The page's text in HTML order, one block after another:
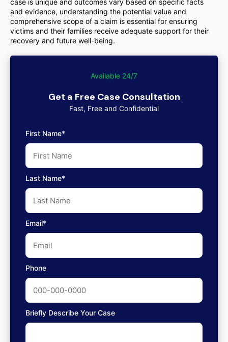
case is unique and outcomes vary based on specific facts
and evidence, understanding the potential value and
comprehensive scope of a claim is essential for ensuring
victims and their families receive adequate support for their
recovery and future well-being.
Available 24/7
Get a Free Case Consultation
Fast, Free and Confidential
First Name*
Last Name*
Email*
Phone
Briefly Describe Your Case